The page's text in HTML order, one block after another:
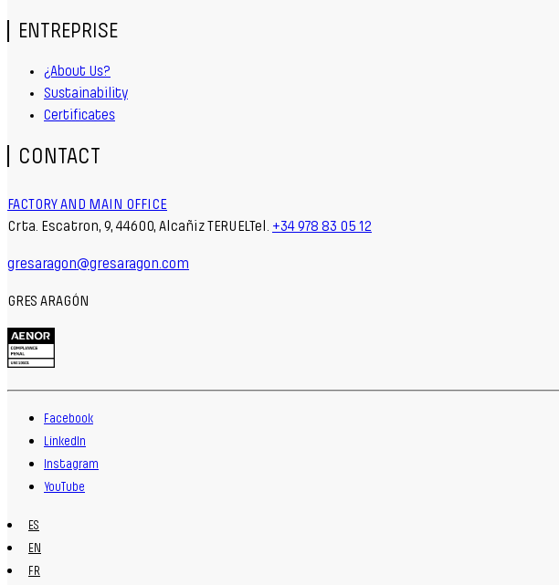
ENTREPRISE
¿About Us?
Sustainability
Certificates
CONTACT
FACTORY AND MAIN OFFICE
Crta. Escatron, 9, 44600, Alcañiz TERUELTel. +34 978 83 05 12
gresaragon@gresaragon.com
GRES ARAGÓN
Facebook
LinkedIn
Instagram
YouTube
ES
EN
FR